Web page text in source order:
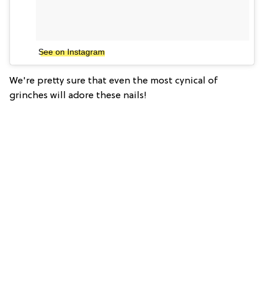
See on Instagram
We're pretty sure that even the most cynical of
grinches will adore these nails!